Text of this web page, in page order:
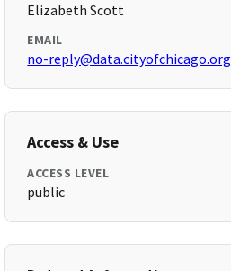
Elizabeth Scott
EMAIL
no-reply@data.cityofchicago.org
Access & Use
ACCESS LEVEL
public